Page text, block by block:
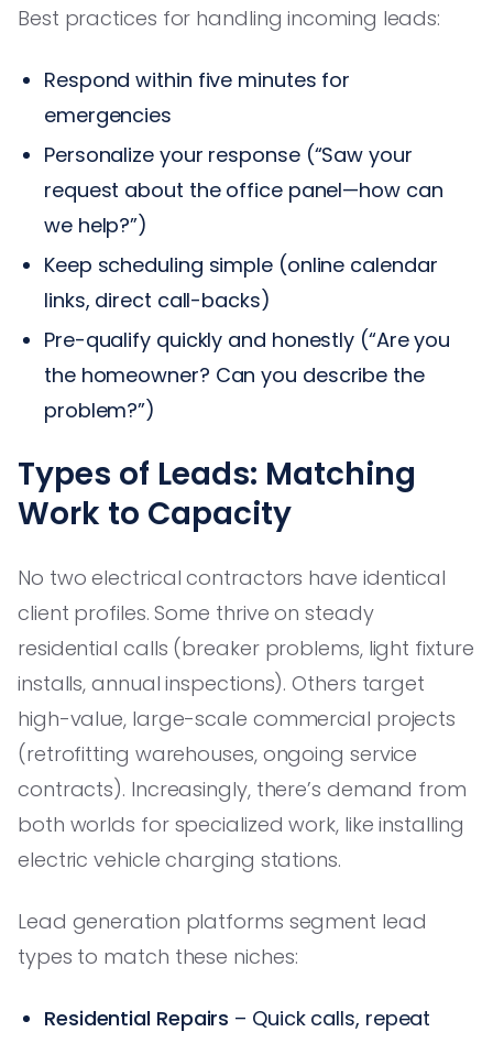
Best practices for handling incoming leads:
Respond within five minutes for
emergencies
Personalize your response (“Saw your
request about the office panel—how can
we help?”)
Keep scheduling simple (online calendar
links, direct call-backs)
Pre-qualify quickly and honestly (“Are you
the homeowner? Can you describe the
problem?”)
Types of Leads: Matching
Work to Capacity
No two electrical contractors have identical
client profiles. Some thrive on steady
residential calls (breaker problems, light fixture
installs, annual inspections). Others target
high-value, large-scale commercial projects
(retrofitting warehouses, ongoing service
contracts). Increasingly, there’s demand from
both worlds for specialized work, like installing
electric vehicle charging stations.
Lead generation platforms segment lead
types to match these niches:
Residential Repairs – Quick calls, repeat